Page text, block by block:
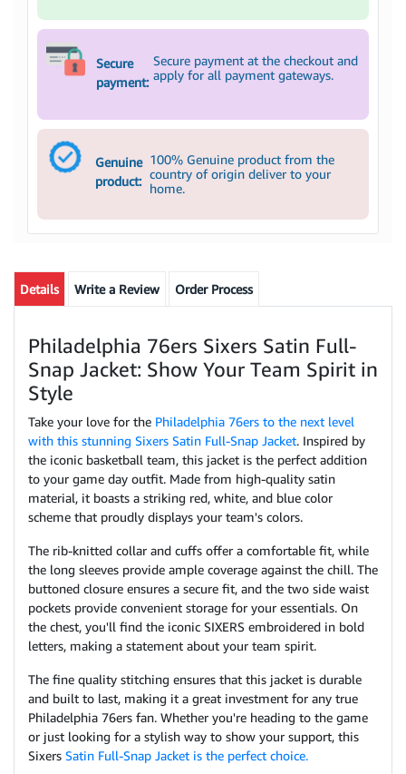
Secure
payment:
Secure payment at the checkout and
apply for all payment gateways.
Genuine
product:
100% Genuine product from the
country of origin deliver to your
home.
Details Write a Review Order Process
Philadelphia 76ers Sixers Satin Full-
Snap Jacket: Show Your Team Spirit in
Style
Take your love for the Philadelphia 76ers to the next level
with this stunning Sixers Satin Full-Snap Jacket. Inspired by
the iconic basketball team, this jacket is the perfect addition
to your game day outfit. Made from high-quality satin
material, it boasts a striking red, white, and blue color
scheme that proudly displays your team's colors.
The rib-knitted collar and cuffs offer a comfortable fit, while
the long sleeves provide ample coverage against the chill. The
buttoned closure ensures a secure fit, and the two side waist
pockets provide convenient storage for your essentials. On
the chest, you'll find the iconic SIXERS embroidered in bold
letters, making a statement about your team spirit.
The fine quality stitching ensures that this jacket is durable
and built to last, making it a great investment for any true
Philadelphia 76ers fan. Whether you're heading to the game
or just looking for a stylish way to show your support, this
Sixers Satin Full-Snap Jacket is the perfect choice.